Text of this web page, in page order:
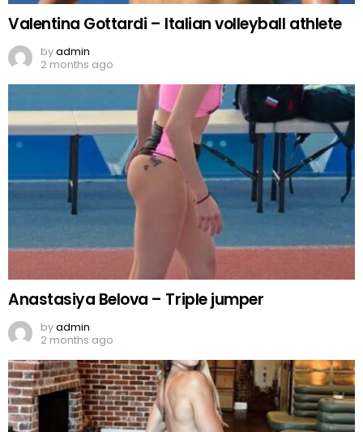
Valentina Gottardi – Italian volleyball athlete
byadmin
2 months ago
Anastasiya Belova – Triple jumper
byadmin
2 months ago